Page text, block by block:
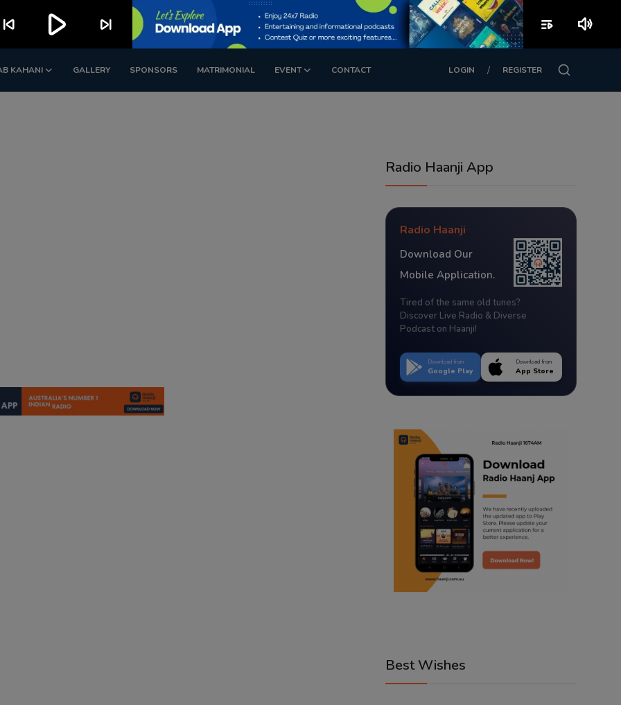
KAHANI GALLERY SPONSORS MATRIMONIAL EVENT CONTACT LOGIN / REGISTER
Radio Haanji App
Radio Haanji
Download Our
Mobile Application.
Tired of the same old tunes?
Discover Live Radio & Diverse
Podcast on Haanji!
Download from
Google Play
Download from
App Store
Best Wishes
skip_previous play_arrow skip_next playlist_play volume_up